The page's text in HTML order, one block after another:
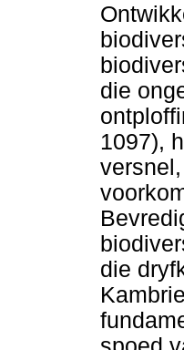
die
1097),
die